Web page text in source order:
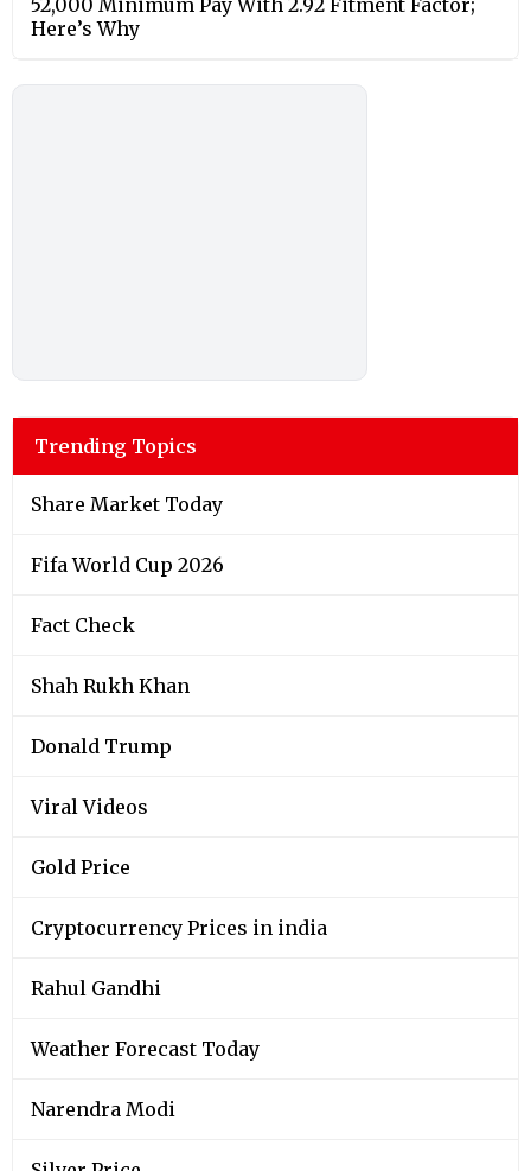
Here’s Why
Trending Topics
Share Market Today
Fifa World Cup 2026
Fact Check
Shah Rukh Khan
Donald Trump
Viral Videos
Gold Price
Cryptocurrency Prices in india
Rahul Gandhi
Weather Forecast Today
Narendra Modi